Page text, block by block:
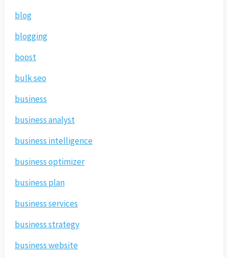
blog
blogging
boost
bulk seo
business
business analyst
business intelligence
business optimizer
business plan
business services
business strategy
business website